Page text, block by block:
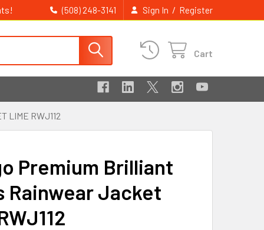
(508) 248-3141 Sign In / Register
Cart
LIME RWJ112
Premium Brilliant
Rainwear Jacket